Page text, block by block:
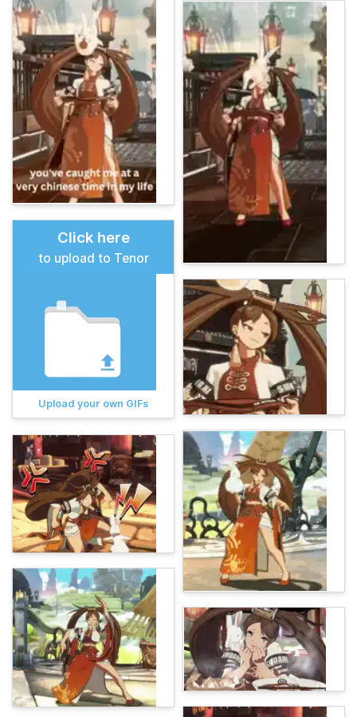
Click here
to upload to Tenor
Upload your own GIFs